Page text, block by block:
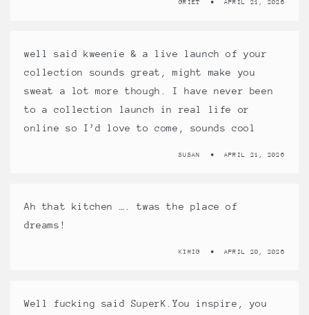
well said kweenie & a live launch of your
collection sounds great, might make you
sweat a lot more though. I have never been
to a collection launch in real life or
online so I’d love to come, sounds cool
SUSAN APRIL 21, 2026
Ah that kitchen …. twas the place of
dreams!
KIMIG APRIL 20, 2026
Well fucking said SuperK.You inspire, you